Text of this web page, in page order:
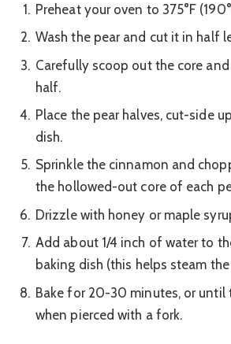
Preheat your oven to 375°F
Wash the pear and cut it in half
Carefully scoop out the core
half.
Place the pear halves, cut-side
dish.
Sprinkle the cinnamon and
the hollowed-out core of each
Drizzle with honey or maple
Add about 1/4 inch of water to
baking dish (this helps steam
Bake for 20-30 minutes, or until
when pierced with a fork.